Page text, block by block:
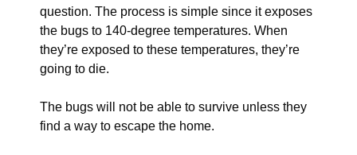
question. The process is simple since it exposes
the bugs to 140-degree temperatures. When
they’re exposed to these temperatures, they’re
going to die.
The bugs will not be able to survive unless they
find a way to escape the home.